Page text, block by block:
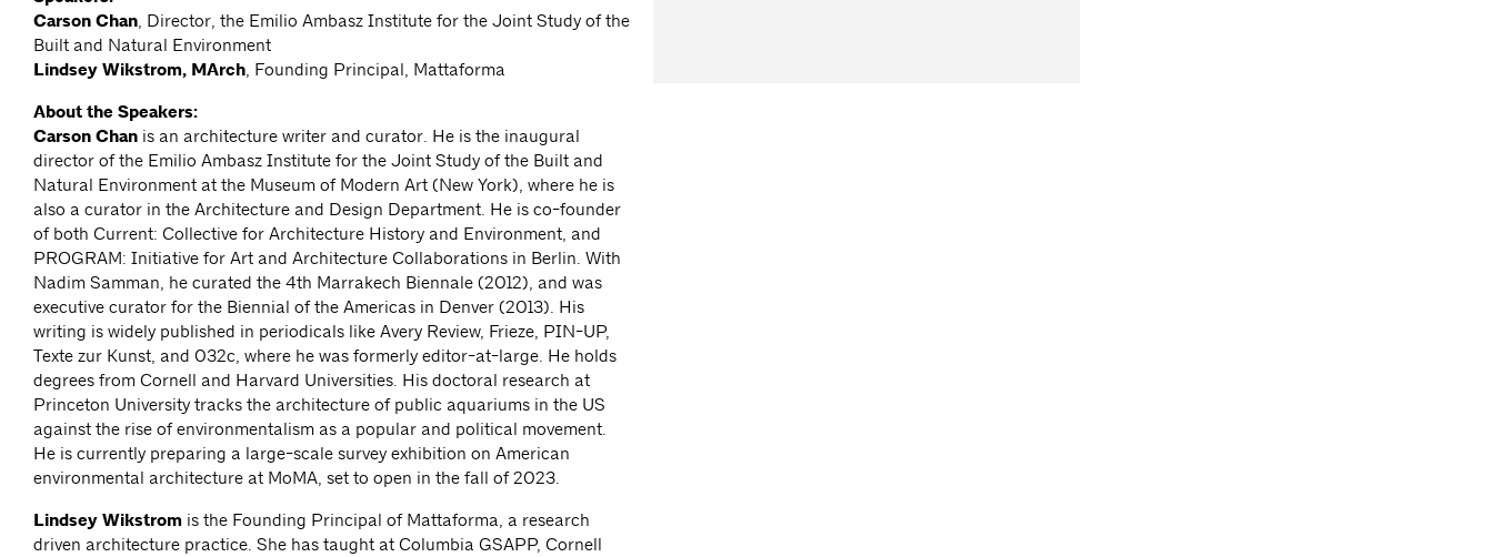
Carson Chan, Director, the Emilio Ambasz Institute for the Joint Study of the
Built and Natural Environment
Lindsey Wikstrom, MArch, Founding Principal, Mattaforma
About the Speakers:
Carson Chan is an architecture writer and curator. He is the inaugural
director of the Emilio Ambasz Institute for the Joint Study of the Built and
Natural Environment at the Museum of Modern Art (New York), where he is
also a curator in the Architecture and Design Department. He is co-founder
of both Current: Collective for Architecture History and Environment, and
PROGRAM: Initiative for Art and Architecture Collaborations in Berlin. With
Nadim Samman, he curated the 4th Marrakech Biennale (2012), and was
executive curator for the Biennial of the Americas in Denver (2013). His
writing is widely published in periodicals like Avery Review, Frieze, PIN-UP,
Texte zur Kunst, and 032c, where he was formerly editor-at-large. He holds
degrees from Cornell and Harvard Universities. His doctoral research at
Princeton University tracks the architecture of public aquariums in the US
against the rise of environmentalism as a popular and political movement.
He is currently preparing a large-scale survey exhibition on American
environmental architecture at MoMA, set to open in the fall of 2023.
Lindsey Wikstrom is the Founding Principal of Mattaforma, a research
driven architecture practice. She has taught at Columbia GSAPP, Cornell